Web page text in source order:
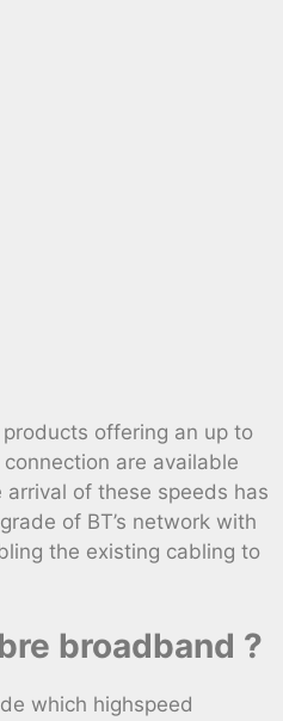
offering an up to
are available
of these speeds has
of BT’s network with
the existing cabling to
broadband ?
which highspeed